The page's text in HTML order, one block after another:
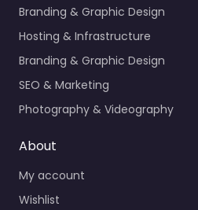
Branding & Graphic Design
Hosting & Infrastructure
Branding & Graphic Design
SEO & Marketing
Photography & Videography
About
My account
Wishlist